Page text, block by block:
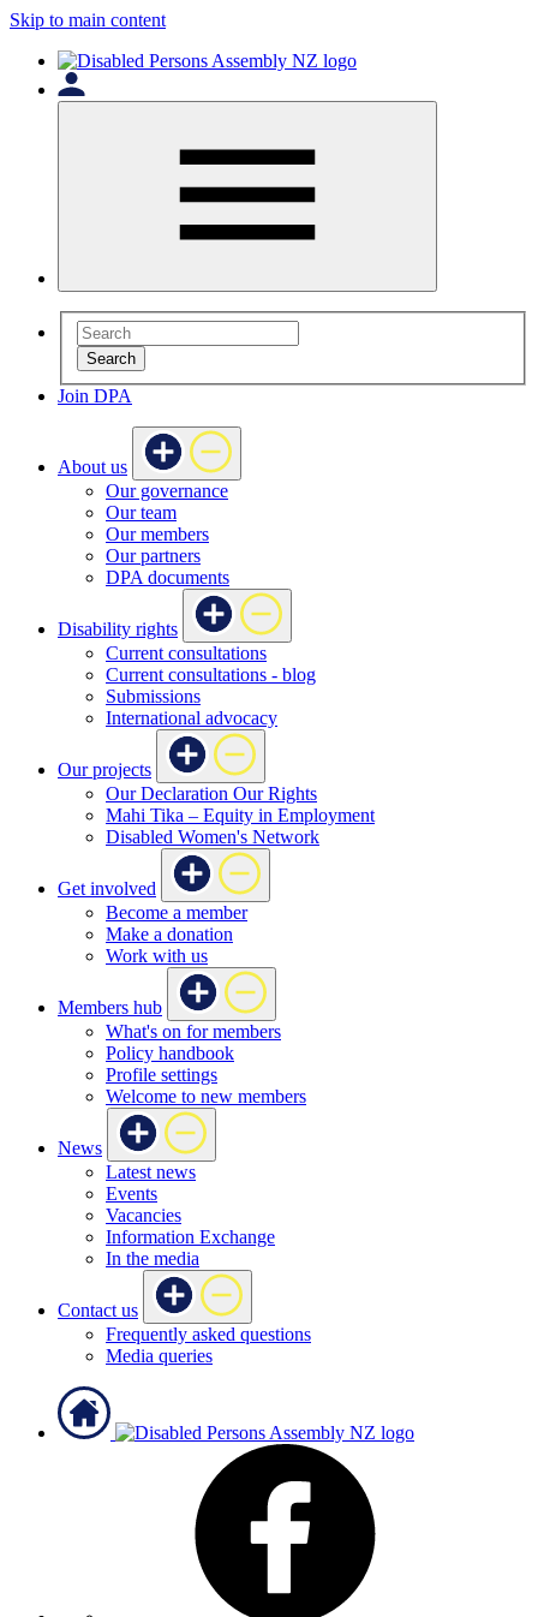
Skip to main content
Search
Join DPA
About us
Our governance
Our team
Our members
Our partners
DPA documents
Disability rights
Current consultations
Current consultations - blog
Submissions
International advocacy
Our projects
Our Declaration Our Rights
Mahi Tika – Equity in Employment
Disabled Women's Network
Get involved
Become a member
Make a donation
Work with us
Members hub
What's on for members
Policy handbook
Profile settings
Welcome to new members
News
Latest news
Events
Vacancies
Information Exchange
In the media
Contact us
Frequently asked questions
Media queries